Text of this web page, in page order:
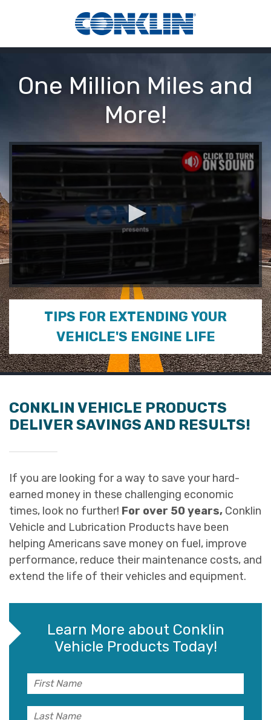
One Million Miles and
More!
0
seconds
TIPS FOR EXTENDING YOUR
VEHICLE'S ENGINE LIFE
CONKLIN VEHICLE PRODUCTS
DELIVER SAVINGS AND RESULTS!
If you are looking for a way to save your hard-
earned money in these challenging economic
times, look no further! For over 50 years, Conklin
Vehicle and Lubrication Products have been
helping Americans save money on fuel, improve
performance, reduce their maintenance costs, and
extend the life of their vehicles and equipment.
Learn More about Conklin
Vehicle Products Today!